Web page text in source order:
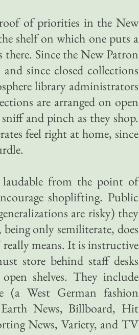
of priorities in the New
shelf on which one puts a
Since the New Patron
since closed collections
library administrators
are arranged on open
and pinch as they shop.
feel right at home, since
laudable from the point of
shoplifting. Public
are risky) they
only semiliterate, does
means. It is instructive
store behind staff desks
shelves. They include
(a West German fashion
News, Billboard, Hit
News, Variety, and TV